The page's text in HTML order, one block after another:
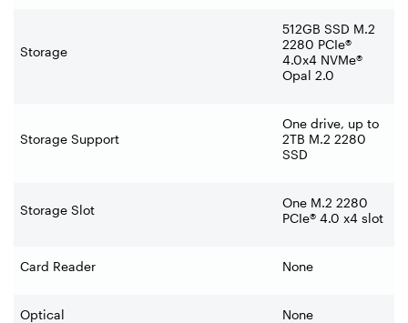
Storage
512GB SSD M.2
2280 PCIe®
4.0x4 NVMe®
Opal 2.0
Storage Support
One drive, up to
2TB M.2 2280
SSD
Storage Slot
One M.2 2280
PCIe® 4.0 x4 slot
Card Reader None
Optical None